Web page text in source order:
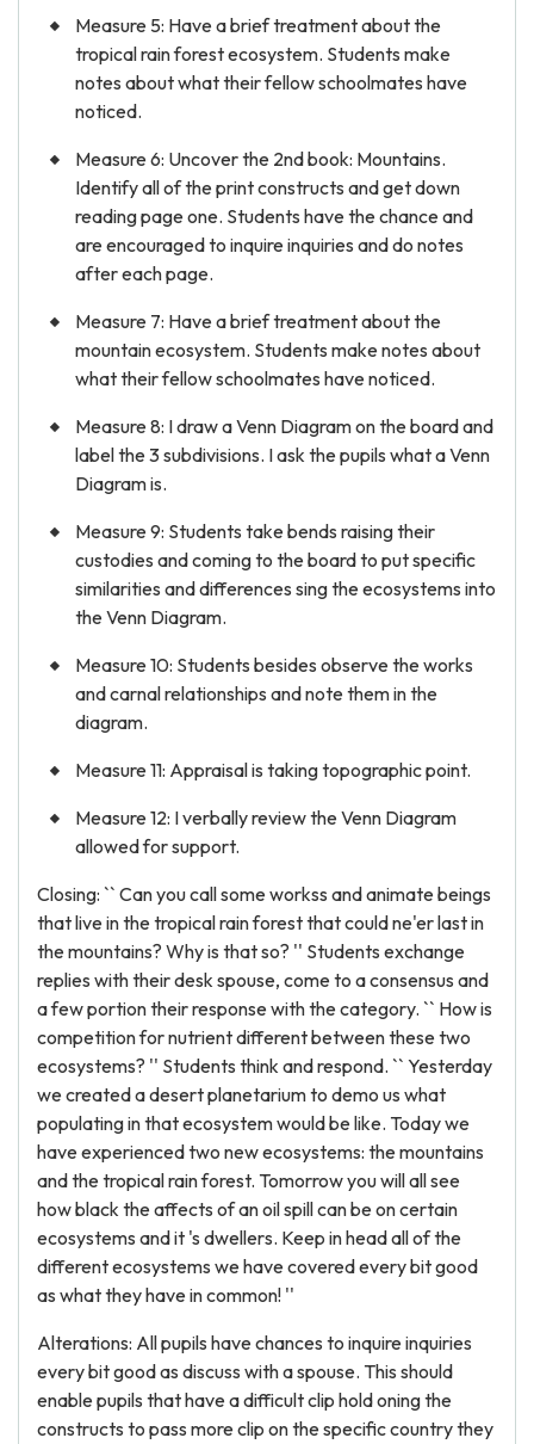
Measure 5: Have a brief treatment about the
tropical rain forest ecosystem. Students make
notes about what their fellow schoolmates have
noticed.
Measure 6: Uncover the 2nd book: Mountains.
Identify all of the print constructs and get down
reading page one. Students have the chance and
are encouraged to inquire inquiries and do notes
after each page.
Measure 7: Have a brief treatment about the
mountain ecosystem. Students make notes about
what their fellow schoolmates have noticed.
Measure 8: I draw a Venn Diagram on the board and
label the 3 subdivisions. I ask the pupils what a Venn
Diagram is.
Measure 9: Students take bends raising their
custodies and coming to the board to put specific
similarities and differences sing the ecosystems into
the Venn Diagram.
Measure 10: Students besides observe the works
and carnal relationships and note them in the
diagram.
Measure 11: Appraisal is taking topographic point.
Measure 12: I verbally review the Venn Diagram
allowed for support.
Closing: `` Can you call some workss and animate beings
that live in the tropical rain forest that could ne'er last in
the mountains? Why is that so? '' Students exchange
replies with their desk spouse, come to a consensus and
a few portion their response with the category. `` How is
competition for nutrient different between these two
ecosystems? '' Students think and respond. `` Yesterday
we created a desert planetarium to demo us what
populating in that ecosystem would be like. Today we
have experienced two new ecosystems: the mountains
and the tropical rain forest. Tomorrow you will all see
how black the affects of an oil spill can be on certain
ecosystems and it 's dwellers. Keep in head all of the
different ecosystems we have covered every bit good
as what they have in common! ''
Alterations: All pupils have chances to inquire inquiries
every bit good as discuss with a spouse. This should
enable pupils that have a difficult clip hold oning the
constructs to pass more clip on the specific country they